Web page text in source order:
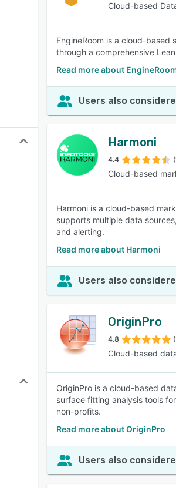
Cloud-based
EngineRoom is a cloud-
through a comprehensive
Read more about
Users also
Harmoni
4.4
Cloud-based
Harmoni is a cloud-based
supports multiple data
and alerting.
Read more about Harmoni
Users also
OriginPro
4.8
Cloud-based
OriginPro is a cloud-based
surface fitting analysis tools
non-profits.
Read more about OriginPro
Users also